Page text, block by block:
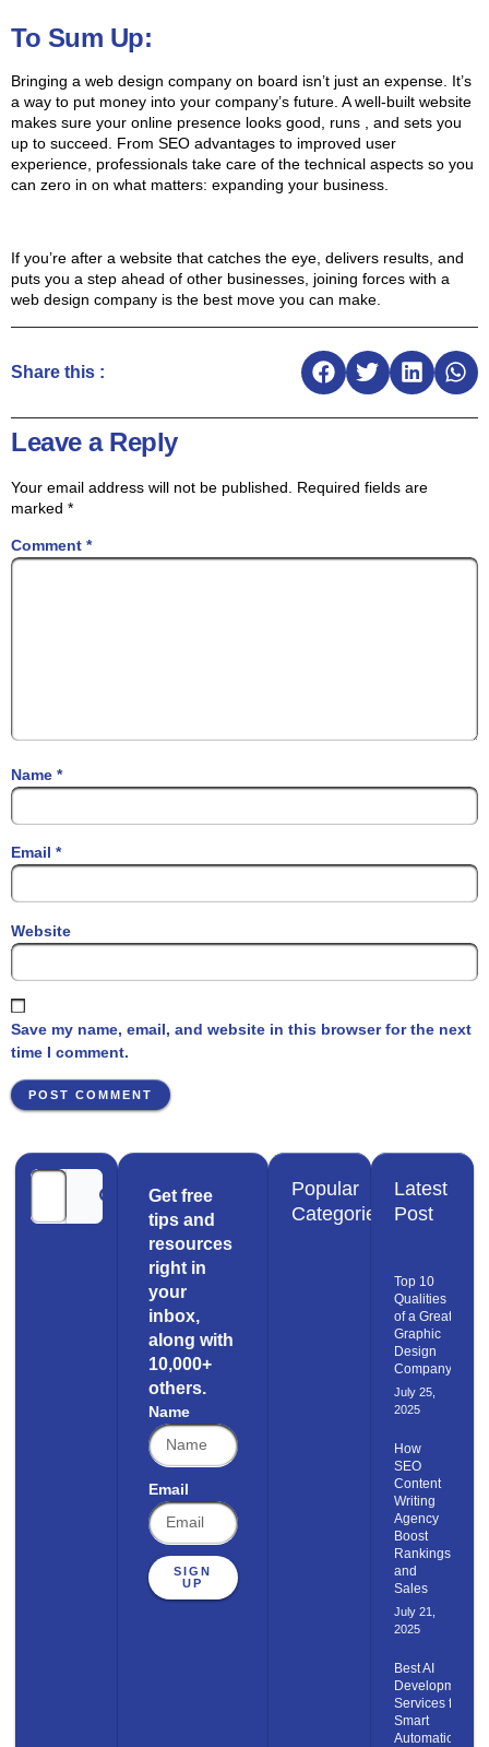
To Sum Up:
Bringing a web design company on board isn’t just an expense. It’s
a way to put money into your company’s future. A well-built website
makes sure your online presence looks good, runs , and sets you
up to succeed. From SEO advantages to improved user
experience, professionals take care of the technical aspects so you
can zero in on what matters: expanding your business.
If you’re after a website that catches the eye, delivers results, and
puts you a step ahead of other businesses, joining forces with a
web design company is the best move you can make.
Share this :
Leave a Reply
Your email address will not be published.
Required fields are
marked *
Comment *
Name *
Email *
Website
Save my name, email, and website in this browser for the next
time I comment.
Get free
tips and
resources
right in
your
inbox,
along with
10,000+
others.
Name
Email
SIGN
UP
Popular
Categories
Latest
Post
Top 10
Qualities
of a Great
Graphic
Design
Company
July 25,
2025
How
SEO
Content​
Writing
Agency
Boost
Rankings
and
Sales
July 21,
2025
Best AI
Development
Services for
Smart
Automation